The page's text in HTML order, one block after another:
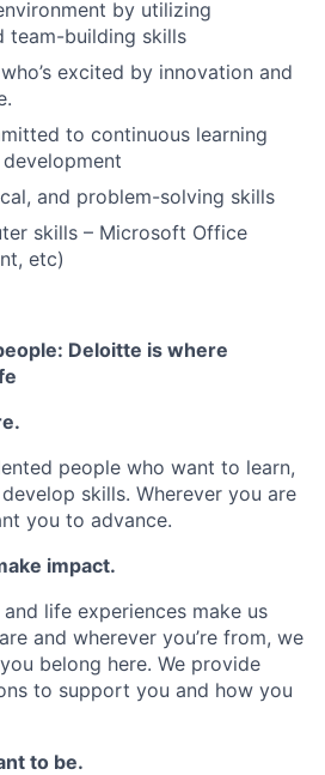
by utilizing
team-building skills
excited by innovation and
to continuous learning
and problem-solving skills
skills – Microsoft Office
etc)
Deloitte is where
people who want to learn,
skills. Wherever you are
you to advance.
impact.
life experiences make us
and wherever you’re from, we
belong here. We provide
to support you and how you
to be.